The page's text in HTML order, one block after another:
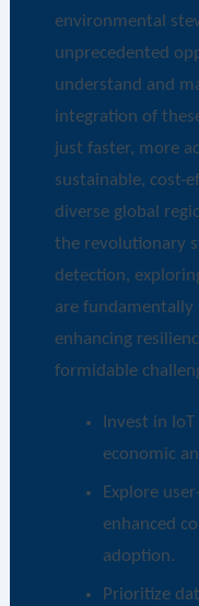
environmental
unprecedented
understand and
integration of
just faster, more
sustainable, cost-
diverse global
the revolutionary
detection,
are
enhancing
formidable
Invest in
economic
Explore
enhanced
adoption.
Prioritize